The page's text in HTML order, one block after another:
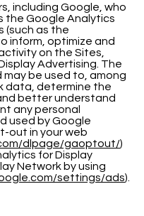
including Google, who
the Google Analytics
(such as the
inform, optimize and
on the Sites,
Advertising. The
be used to, among
data, determine the
better understand
any personal
used by Google
out in your web
dlpage/gaoptout/)
for Display
Network by using
settings/ads).